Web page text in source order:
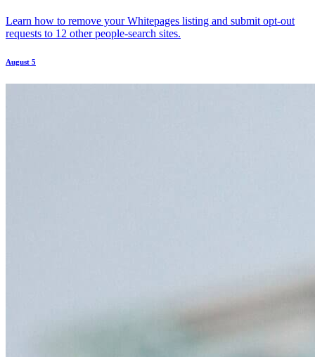
Learn how to remove your Whitepages listing and submit opt-out
requests to 12 other people-search sites.
August 5